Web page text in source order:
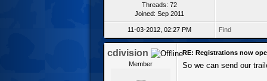
Threads: 72
Joined: Sep 2011
11-03-2012, 02:27 PM Find
cdivision
Member
RE: Registrations now
So we can send our